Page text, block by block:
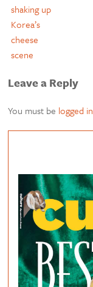
shaking up
Korea’s
cheese
scene
Leave a Reply
You must be logged in